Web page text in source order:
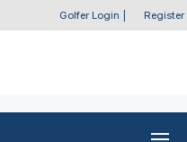
Golfer Login Register